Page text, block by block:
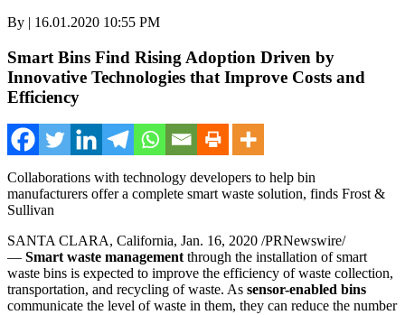
By | 16.01.2020 10:55 PM
Smart Bins Find Rising Adoption Driven by
Innovative Technologies that Improve Costs and
Efficiency
Collaborations with technology developers to help bin
manufacturers offer a complete smart waste solution, finds Frost &
Sullivan
SANTA CLARA, California, Jan. 16, 2020 /PRNewswire/
— Smart waste managementthrough the installation of smart
waste bins is expected to improve the efficiency of waste collection,
transportation, and recycling of waste. As sensor-enabled bins
communicate the level of waste in them, they can reduce the number